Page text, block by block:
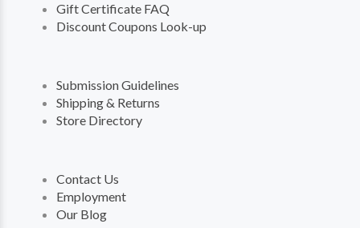
Gift Certificate FAQ
Discount Coupons Look-up
Submission Guidelines
Shipping & Returns
Store Directory
Contact Us
Employment
Our Blog